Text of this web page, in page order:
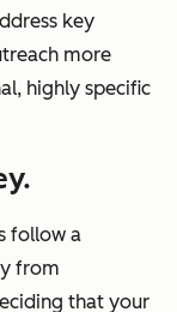
key
more
highly specific
follow a
from
that your